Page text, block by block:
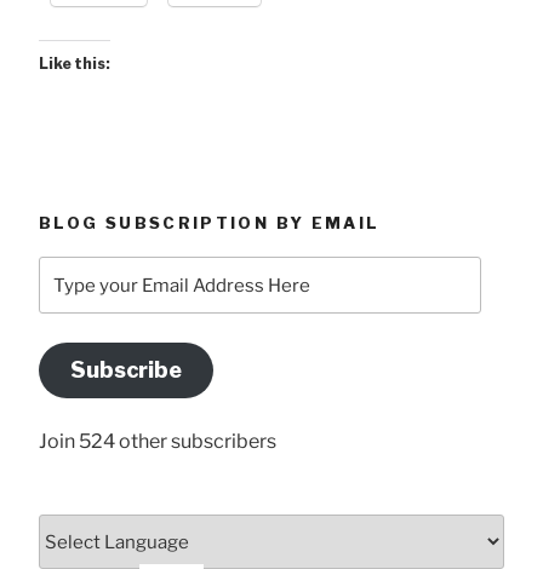
Like this:
BLOG SUBSCRIPTION BY EMAIL
your
Address
Here
Subscribe
Join 524 other subscribers